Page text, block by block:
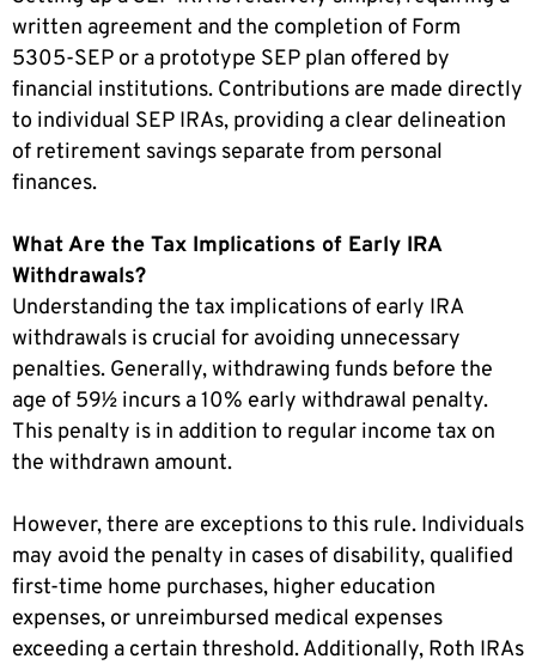
written agreement and the completion of Form
5305-SEP or a prototype SEP plan offered by
financial institutions. Contributions are made directly
to individual SEP IRAs, providing a clear delineation
of retirement savings separate from personal
finances.
What Are the Tax Implications of Early IRA
Withdrawals?
Understanding the tax implications of early IRA
withdrawals is crucial for avoiding unnecessary
penalties. Generally, withdrawing funds before the
age of 59½ incurs a 10% early withdrawal penalty.
This penalty is in addition to regular income tax on
the withdrawn amount.
However, there are exceptions to this rule. Individuals
may avoid the penalty in cases of disability, qualified
first-time home purchases, higher education
expenses, or unreimbursed medical expenses
exceeding a certain threshold. Additionally, Roth IRAs